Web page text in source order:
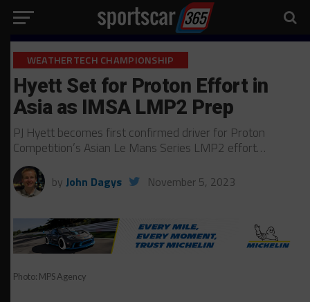
WEATHERTECH CHAMPIONSHIP
Hyett Set for Proton Effort in
Asia as IMSA LMP2 Prep
PJ Hyett becomes first confirmed driver for Proton
Competition’s Asian Le Mans Series LMP2 effort…
by John Dagys November 5, 2023
Photo: MPS Agency